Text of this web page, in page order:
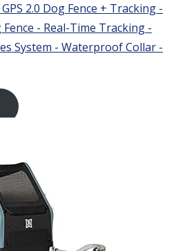
2.0 Dog Fence + Tracking -
Fence - Real-Time Tracking -
System - Waterproof Collar -